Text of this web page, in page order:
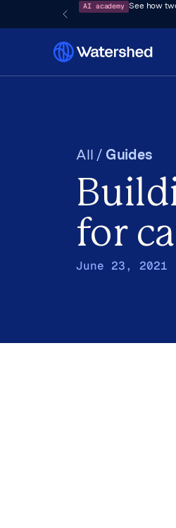
AI academy See how
All / Guides
for
June 23, 2021